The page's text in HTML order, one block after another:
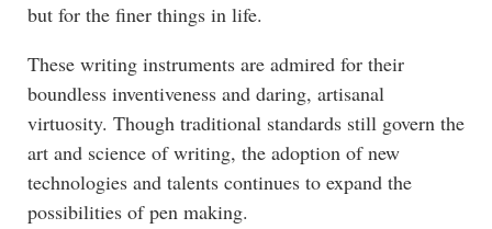
but for the finer things in life.
These writing instruments are admired for their
boundless inventiveness and daring, artisanal
virtuosity. Though traditional standards still govern the
art and science of writing, the adoption of new
technologies and talents continues to expand the
possibilities of pen making.